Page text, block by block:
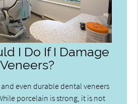
I Do If I Damage
even durable dental veneers
porcelain is strong, it is not